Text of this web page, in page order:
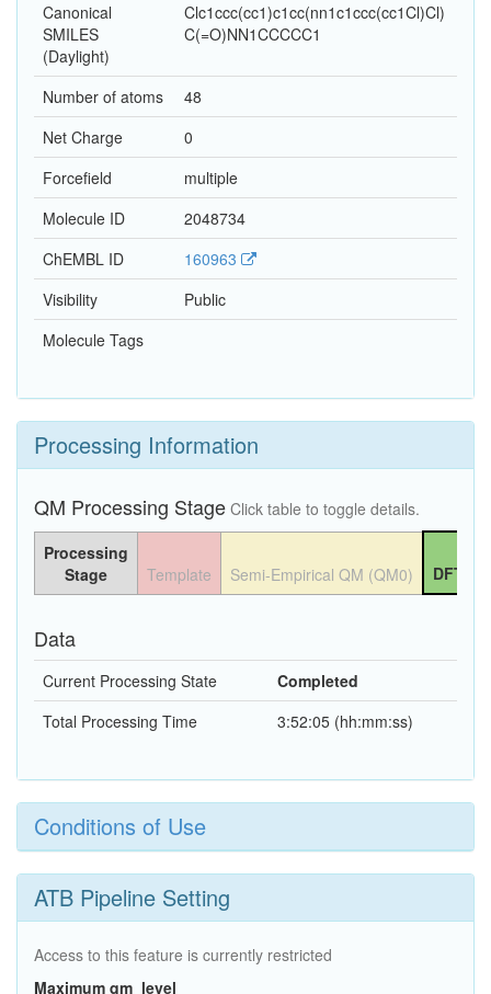
Canonical
SMILES
(Daylight)
Clc1ccc(cc1)c1cc(nn1c1ccc(cc1Cl)Cl)
C(=O)NN1CCCCC1
Number of atoms
48
Net Charge
0
Forcefield
multiple
Molecule ID
2048734
ChEMBL ID
160963
Visibility
Public
Molecule Tags
Processing Information
QM Processing Stage Click table to toggle details.
Processing
Stage
Template Semi-Empirical QM (QM0) DFT
Data
Current Processing State
Completed
Total Processing Time
3:52:05 (hh:mm:ss)
Conditions of Use
ATB Pipeline Setting
Access to this feature is currently restricted
Maximum qm_level